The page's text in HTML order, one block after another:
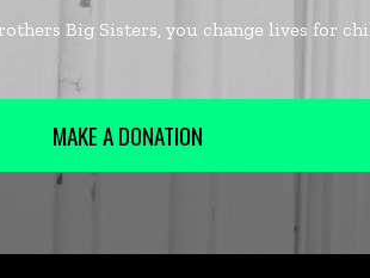
MAKE A DONATION